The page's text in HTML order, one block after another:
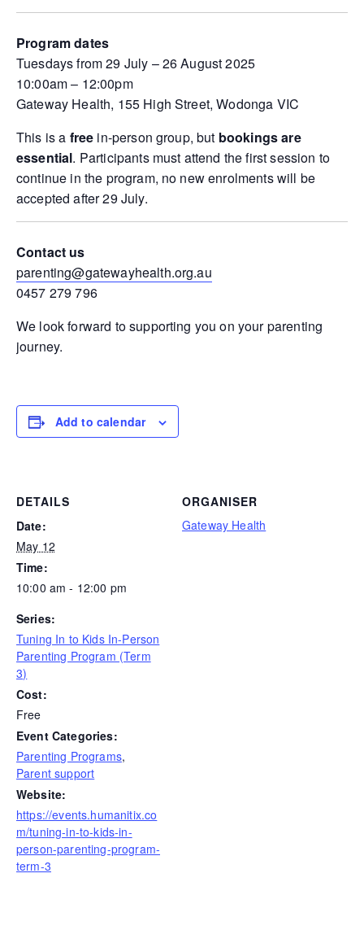
Program dates
Tuesdays from 29 July – 26 August 2025
10:00am – 12:00pm
Gateway Health, 155 High Street, Wodonga VIC
This is a free in-person group, but bookings are
essential. Participants must attend the first session to
continue in the program, no new enrolments will be
accepted after 29 July.
Contact us
parenting@gatewayhealth.org.au
0457 279 796
We look forward to supporting you on your parenting
journey.
Add to calendar
DETAILS
Date:
May 12
Time:
10:00 am - 12:00 pm
Series:
Tuning In to Kids In-Person
Parenting Program (Term
3)
Cost:
Free
Event Categories:
Parenting Programs,
Parent support
Website:
https://events.humanitix.co
m/tuning-in-to-kids-in-
person-parenting-program-
term-3
ORGANISER
Gateway Health